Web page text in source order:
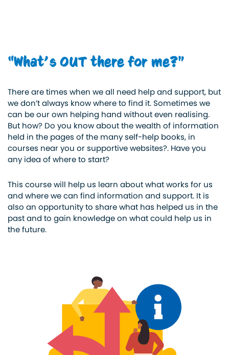
“What’s OUT there for me?”
There are times when we all need help and support, but
we don’t always know where to find it. Sometimes we
can be our own helping hand without even realising.
But how? Do you know about the wealth of information
held in the pages of the many self-help books, in
courses near you or supportive websites?. Have you
any idea of where to start?
This course will help us learn about what works for us
and where we can find information and support. It is
also an opportunity to share what has helped us in the
past and to gain knowledge on what could help us in
the future.